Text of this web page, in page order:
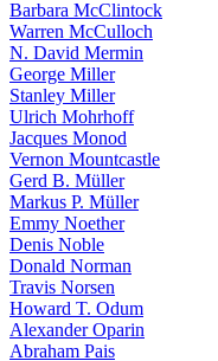
Barbara McClintock
Warren McCulloch
N. David Mermin
George Miller
Stanley Miller
Ulrich Mohrhoff
Jacques Monod
Vernon Mountcastle
Gerd B. Müller
Markus P. Müller
Emmy Noether
Denis Noble
Donald Norman
Travis Norsen
Howard T. Odum
Alexander Oparin
Abraham Pais